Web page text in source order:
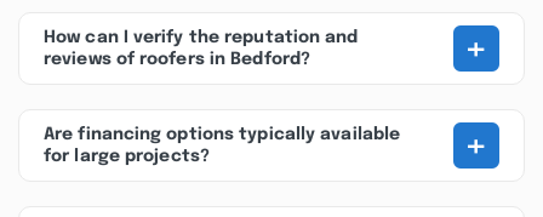
How can I verify the reputation and
reviews of roofers in Bedford?
+
Are financing options typically available
for large projects?
+